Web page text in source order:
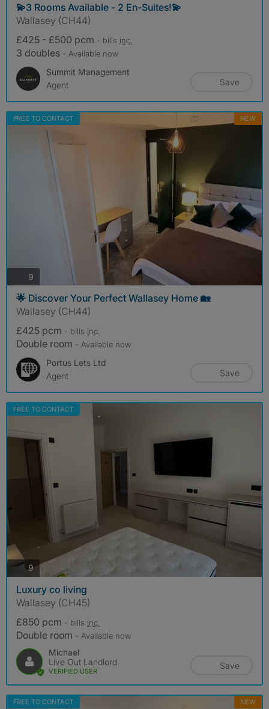
💫3 Rooms Available - 2 En-Suites!💫
Wallasey (CH44)
£425 - £500 pcm - bills inc.
3 doubles - Available now
Summit Management
Agent
Save
FREE TO CONTACT NEW
9
🌟 Discover Your Perfect Wallasey Home 🏡
Wallasey (CH44)
£425 pcm - bills inc.
Double room - Available now
Portus Lets Ltd
Agent
Save
FREE TO CONTACT
9photos
Luxury co living
Wallasey (CH45)
£850 pcm - bills inc.
Double room - Available now
Michael
Live Out Landlord
VERIFIED USER
Save
FREE TO CONTACT NEW